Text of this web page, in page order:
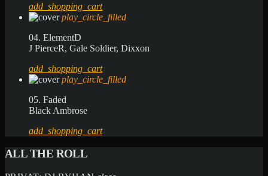
add_shopping_cart
play_circle_filled
04. ElementD
J PierceR, Gale Soldier, Dixxon
add_shopping_cart
play_circle_filled
05. Faded
Black Ambrose
add_shopping_cart
ALL THE ROLL